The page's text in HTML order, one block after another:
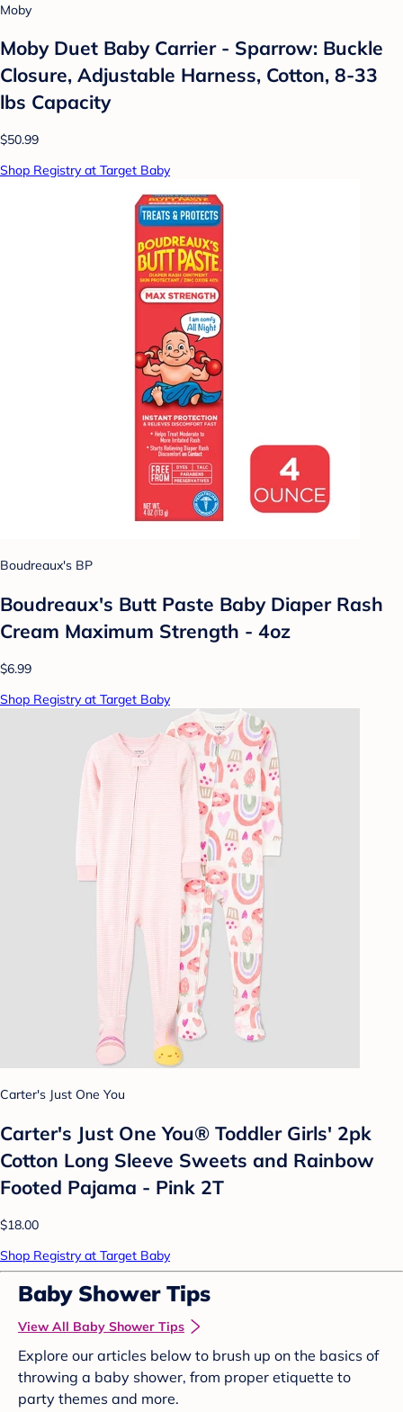
Moby
Moby Duet Baby Carrier - Sparrow: Buckle
Closure, Adjustable Harness, Cotton, 8-33
lbs Capacity
$50.99
Shop Registry at Target Baby
Boudreaux's BP
Boudreaux's Butt Paste Baby Diaper Rash
Cream Maximum Strength - 4oz
$6.99
Shop Registry at Target Baby
Carter's Just One You
Carter's Just One You® Toddler Girls' 2pk
Cotton Long Sleeve Sweets and Rainbow
Footed Pajama - Pink 2T
$18.00
Shop Registry at Target Baby
Baby Shower Tips
View All Baby Shower Tips
Explore our articles below to brush up on the basics of
throwing a baby shower, from proper etiquette to
party themes and more.